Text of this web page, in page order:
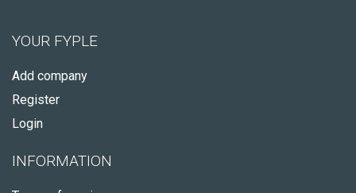
YOUR FYPLE
Add company
Register
Login
INFORMATION